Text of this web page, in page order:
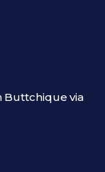
Buttchique via